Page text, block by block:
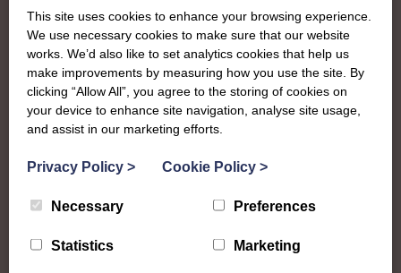
To complement all the national SWI events, workshops
and classes on offer, each region in Scotland has its own
local SWI organising team, known as a Federation, to look
after the groups in its area. They offer women across the
region opportunities to meet neighbouring members for
day trips, outings and events, take part in regional shows,
and enter fun competitions.
Roxburghshire Federation covers the historic county in
the Scottish Borders and is a very lively group for such a
bowling, socials and outings together, with an annual
This site uses cookies to enhance your browsing experience.
We use necessary cookies to make sure that our website
works. We’d also like to set analytics cookies that help us
make improvements by measuring how you use the site. By
clicking “Allow All”, you agree to the storing of cookies on
your device to enhance site navigation, analyse site usage,
and assist in our marketing efforts.
Privacy Policy > Cookie Policy >
Necessary Preferences
Statistics Marketing